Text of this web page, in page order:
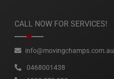
CALL NOW FOR SERVICES!
info@movingchamps.com.au
0468001438